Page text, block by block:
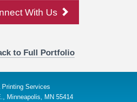
With Us
to Full Portfolio
Services
Minneapolis, MN 55414